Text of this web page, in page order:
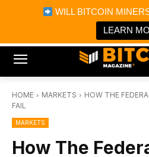
WILL BITCOIN
LEARN
Bitcoin Magazine
Bitcoin Magazine
Portfolio Tracker & Media
HOME MARKETS
HOW THE
FAIL
MARKETS
How The